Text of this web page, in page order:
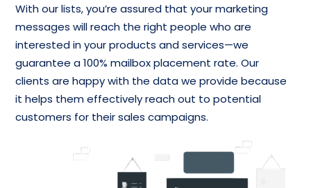
With our lists, you’re assured that your marketing
messages will reach the right people who are
interested in your products and services—we
guarantee a 100% mailbox placement rate. Our
clients are happy with the data we provide because
it helps them effectively reach out to potential
customers for their sales campaigns.